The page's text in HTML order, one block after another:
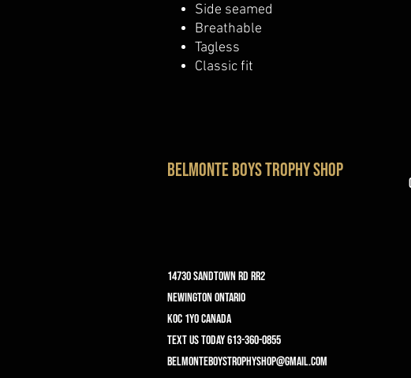
Side seamed
Breathable
Tagless
Classic fit
belmonte boys trophy shop
14730 Sandtown Rd RR2
Newington ontario
K0C 1Y0 Canada
text us today 613-360-0855
belmonteboystrophyshop@gmail.com